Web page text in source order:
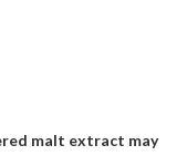
malt extract may